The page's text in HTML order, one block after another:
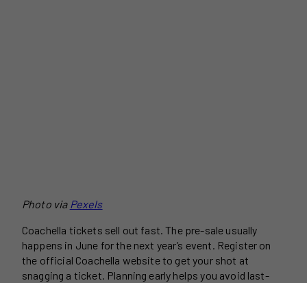
Photo via Pexels
Coachella tickets sell out fast. The pre-sale usually
happens in June for the next year’s event. Register on
the official Coachella website to get your shot at
snagging a ticket. Planning early helps you avoid last-